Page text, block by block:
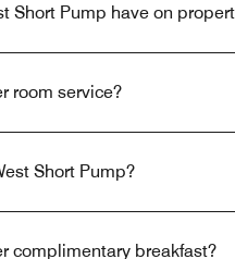
Short Pump have on
room service?
Short Pump?
complimentary breakfast?